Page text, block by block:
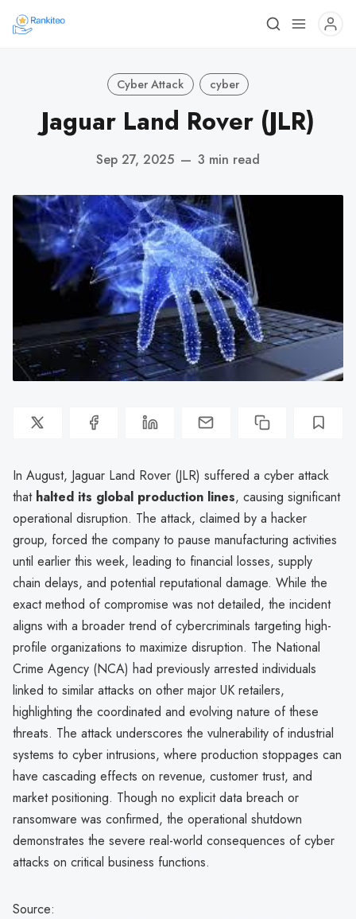
Cyber Attack cyber
Jaguar Land Rover (JLR)
Sep 27, 2025 — 3 min read
In August, Jaguar Land Rover (JLR) suffered a cyber attack
that halted its global production lines, causing significant
operational disruption. The attack, claimed by a hacker
group, forced the company to pause manufacturing activities
until earlier this week, leading to financial losses, supply
chain delays, and potential reputational damage. While the
exact method of compromise was not detailed, the incident
aligns with a broader trend of cybercriminals targeting high-
profile organizations to maximize disruption. The National
Crime Agency (NCA) had previously arrested individuals
linked to similar attacks on other major UK retailers,
highlighting the coordinated and evolving nature of these
threats. The attack underscores the vulnerability of industrial
systems to cyber intrusions, where production stoppages can
have cascading effects on revenue, customer trust, and
market positioning. Though no explicit data breach or
ransomware was confirmed, the operational shutdown
demonstrates the severe real-world consequences of cyber
attacks on critical business functions.
Source: